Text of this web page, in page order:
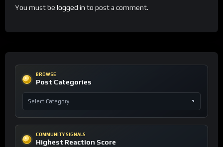
You must be logged in to post a comment.
BROWSE
Post Categories
COMMUNITY SIGNALS
Highest Reaction Score